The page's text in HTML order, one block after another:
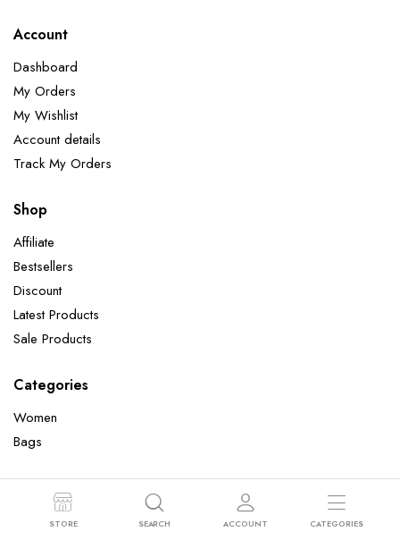
Account
Dashboard
My Orders
My Wishlist
Account details
Track My Orders
Shop
Affiliate
Bestsellers
Discount
Latest Products
Sale Products
Categories
Women
Bags
Copyright 2022 © Clotya WordPress Theme. All right reserved. Powered
STORE SEARCH ACCOUNT CATEGORIES